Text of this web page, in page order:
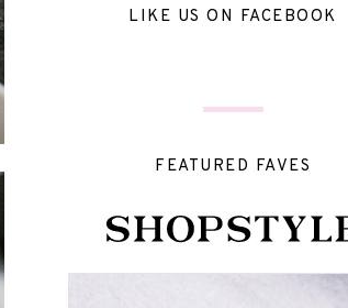
LIKE US ON FACEBOOK
FEATURED FAVES